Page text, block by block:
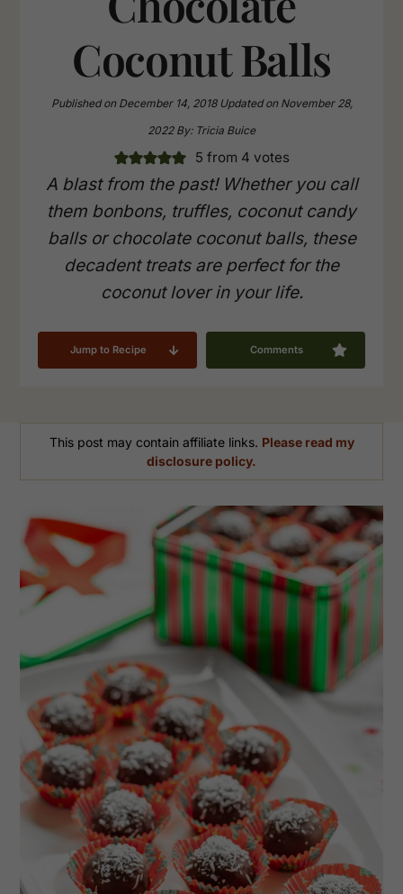
Coconut Balls
Published onDecember 14, 2018 Updated onNovember 28,
2022By: Tricia Buice
5 from 4 votes
A blast from the past! Whether you call
them bonbons, truffles, coconut candy
balls or chocolate coconut balls, these
decadent treats are perfect for the
coconut lover in your life.
Jump to Recipe Comments
This post may contain affiliate links. Please read my
disclosure policy.